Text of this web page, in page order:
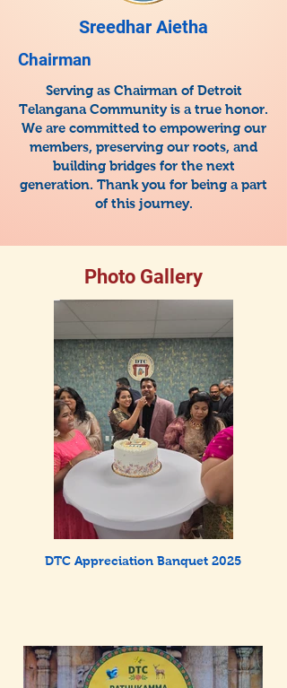
Sreedhar Aietha
Chairman
Serving as Chairman of Detroit
Telangana Community is a true honor.
We are committed to empowering our
members, preserving our roots, and
building bridges for the next
generation. Thank you for being a part
of this journey.
Photo Gallery
DTC Appreciation Banquet 2025